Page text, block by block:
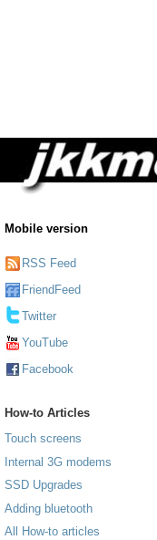
Mobile version
RSS Feed
FriendFeed
Twitter
YouTube
Facebook
How-to Articles
Touch screens
Internal 3G modems
SSD Upgrades
Adding bluetooth
All How-to articles